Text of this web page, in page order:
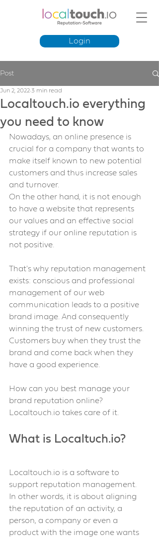
Login
Post
Localtouch.io everything
you need to know
Jun 2, 2022 3 min read
Nowadays, an online presence is
crucial for a company that wants to
make itself known to new potential
customers and thus increase sales
and turnover.
On the other hand, it is not enough
to have a website that represents
our values and an effective social
strategy if our online reputation is
not positive.
That's why reputation management
exists: conscious and professional
management of our web
communication leads to a positive
brand image. And consequently
winning the trust of new customers.
Customers buy when they trust the
brand and come back when they
have a good experience.
How can you best manage your
brand reputation online?
Localtouch.io takes care of it.
What is Localtuch.io?
Localtouch.io is a software to
support reputation management.
In other words, it is about aligning
the reputation of an activity, a
person, a company or even a
product with the image one wants